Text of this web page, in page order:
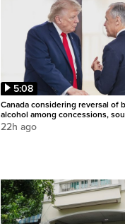
5:08
Canada considering reversal of
alcohol among concessions,
22h ago